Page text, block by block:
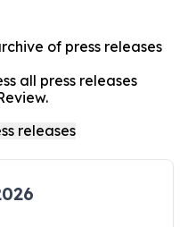
of press releases
all press releases